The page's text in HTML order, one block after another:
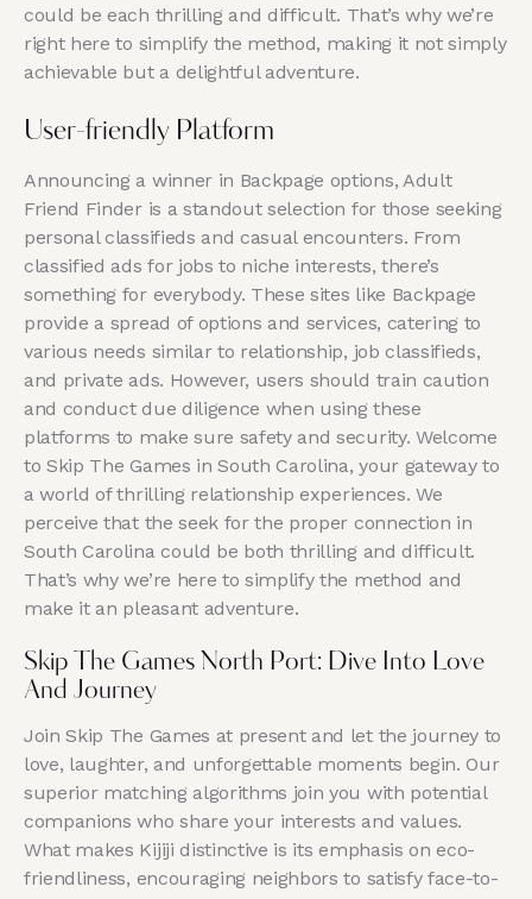
could be each thrilling and difficult. That’s why we’re
right here to simplify the method, making it not simply
achievable but a delightful adventure.
User-friendly Platform
Announcing a winner in Backpage options, Adult
Friend Finder is a standout selection for those seeking
personal classifieds and casual encounters. From
classified ads for jobs to niche interests, there’s
something for everybody. These sites like Backpage
provide a spread of options and services, catering to
various needs similar to relationship, job classifieds,
and private ads. However, users should train caution
and conduct due diligence when using these
platforms to make sure safety and security. Welcome
to Skip The Games in South Carolina, your gateway to
a world of thrilling relationship experiences. We
perceive that the seek for the proper connection in
South Carolina could be both thrilling and difficult.
That’s why we’re here to simplify the method and
make it an pleasant adventure.
Skip The Games North Port: Dive Into Love
And Journey
Join Skip The Games at present and let the journey to
love, laughter, and unforgettable moments begin. Our
superior matching algorithms join you with potential
companions who share your interests and values.
What makes Kijiji distinctive is its emphasis on eco-
friendliness, encouraging neighbors to satisfy face-to-